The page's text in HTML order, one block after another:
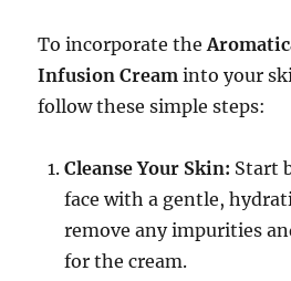
To incorporate the
Infusion Cream into your
follow these simple steps:
Cleanse Your Skin: Start
face with a gentle,
remove any impurities
for the cream.